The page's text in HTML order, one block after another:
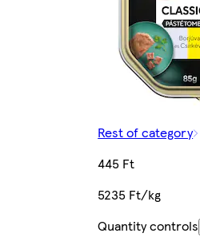
Rest of category
445 Ft
5235 Ft/kg
Quantity controls